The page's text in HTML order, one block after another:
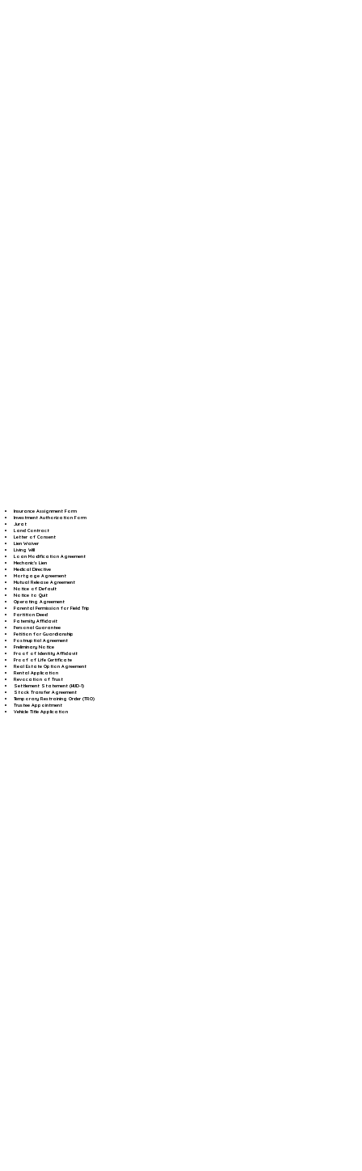
Insurance Assignment Form
Investment Authorization Form
Jurat
Land Contract
Letter of Consent
Lien Waiver
Living Will
Loan Modification Agreement
Mechanic's Lien
Medical Directive
Mortgage Agreement
Mutual Release Agreement
Notice of Default
Notice to Quit
Operating Agreement
Parental Permission for Field Trip
Partition Deed
Paternity Affidavit
Personal Guarantee
Petition for Guardianship
Postnuptial Agreement
Preliminary Notice
Proof of Identity Affidavit
Proof of Life Certificate
Real Estate Option Agreement
Rental Application
Revocation of Trust
Settlement Statement (HUD-1)
Stock Transfer Agreement
Temporary Restraining Order (TRO)
Trustee Appointment
Vehicle Title Application